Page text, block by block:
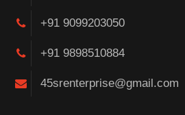
+91 9099203050
+91 9898510884
45srenterprise@gmail.com